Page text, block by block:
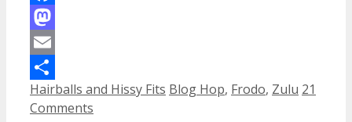
Facebook
Mastodon
Email
Share
Categories
Hairballs and Hissy Fits Tags
Blog Hop, Frodo, Zulu 21
Comments